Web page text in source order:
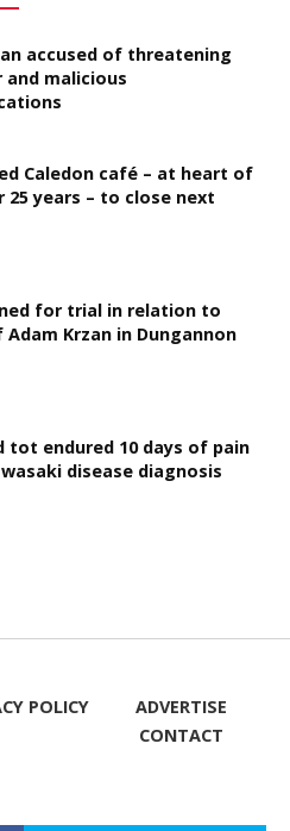
accused of threatening
and malicious
Caledon café – at heart of
25 years – to close next
for trial in relation to
Krzan in Dungannon
tot endured 10 days of pain
disease diagnosis
POLICY
ADVERTISE
CONTACT